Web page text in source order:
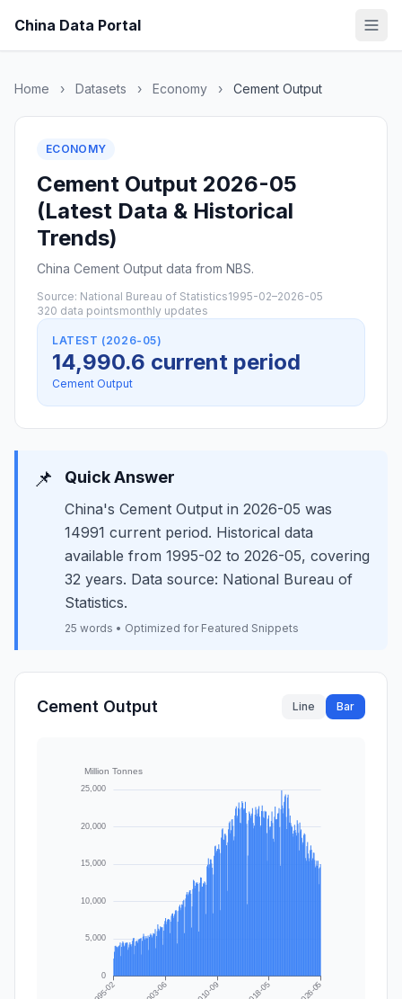
China Data Portal
Home › Datasets › Economy › Cement Output
ECONOMY
Cement Output 2026-05
(Latest Data & Historical
Trends)
China Cement Output data from NBS.
Source: National Bureau of Statistics1995-02–2026-05
320 data pointsmonthly updates
LATEST (2026-05)
14,990.6 current period
Cement Output
📌 Quick Answer
China's Cement Output in 2026-05 was
14991 current period. Historical data
available from 1995-02 to 2026-05, covering
32 years. Data source: National Bureau of
Statistics.
25 words • Optimized for Featured Snippets
Cement Output Line Bar